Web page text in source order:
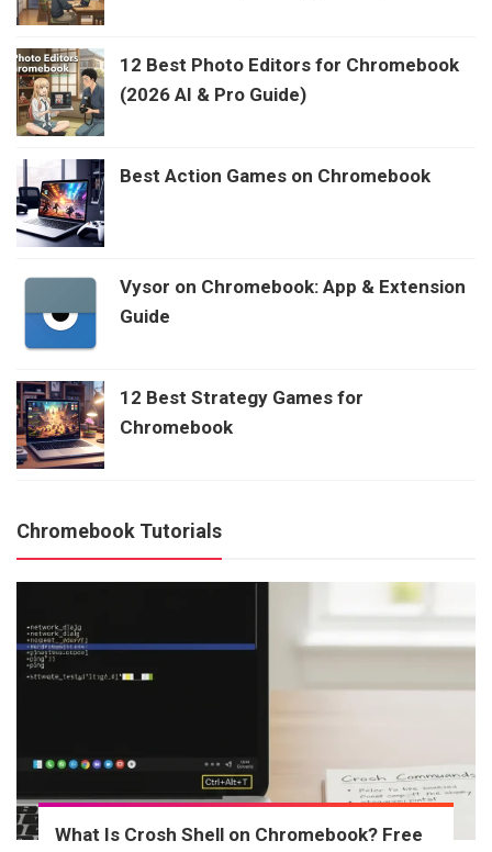
12 Best Photo Editors for Chromebook
(2026 AI & Pro Guide)
Best Action Games on Chromebook
Vysor on Chromebook: App & Extension
Guide
12 Best Strategy Games for
Chromebook
Chromebook Tutorials
What Is Crosh Shell on Chromebook? Free